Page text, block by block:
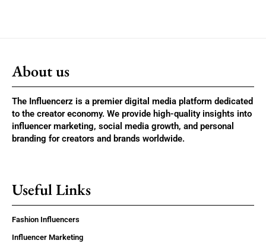
About us
The Influencerz is a premier digital media platform dedicated
to the creator economy. We provide high-quality insights into
influencer marketing, social media growth, and personal
branding for creators and brands worldwide.
Useful Links
Fashion Influencers
Influencer Marketing